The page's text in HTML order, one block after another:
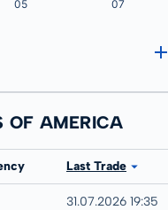
OF AMERICA
Last Trade
31.07.2026 19:35